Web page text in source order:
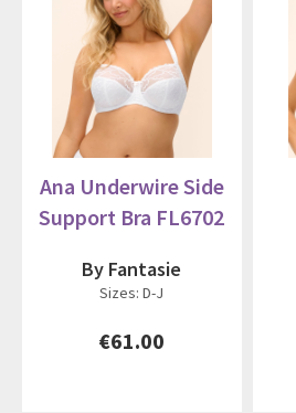
Ana Underwire Side
Support Bra FL6702
By Fantasie
Sizes: D-J
€61.00